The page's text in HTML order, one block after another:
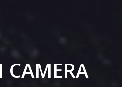
CAMERA